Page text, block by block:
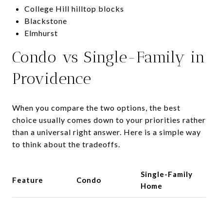
College Hill hilltop blocks
Blackstone
Elmhurst
Condo vs Single-Family in
Providence
When you compare the two options, the best
choice usually comes down to your priorities rather
than a universal right answer. Here is a simple way
to think about the tradeoffs.
Feature Condo
Single-Family
Home